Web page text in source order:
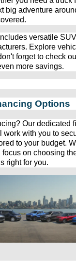
big adventure
versatile
Explore
forget to check
more savings.
Options
Our dedicated
work with you to
to your budget.
on choosing
right for you.